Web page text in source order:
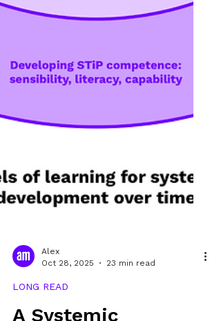
Oct 28, 2025
LONG READ